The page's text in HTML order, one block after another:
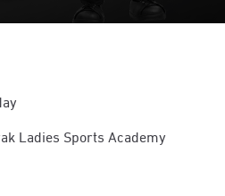
Ladies Sports Academy